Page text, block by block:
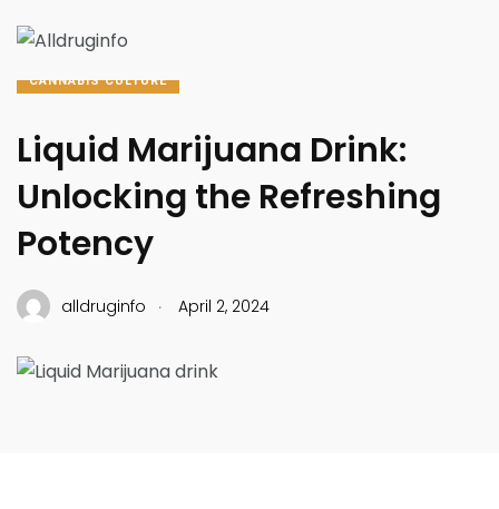
CANNABIS CULTURE
Liquid Marijuana Drink:
Unlocking the Refreshing
Potency
alldruginfo . April 2, 2024